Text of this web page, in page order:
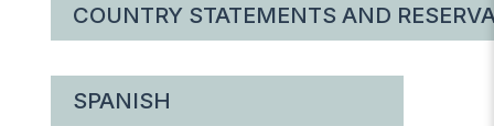
COUNTRY STATEMENTS AND
SPANISH